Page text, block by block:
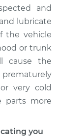
and
lubricate
the vehicle
or trunk
cause the
very cold
parts more
you